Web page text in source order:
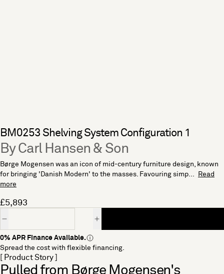
BM0253 Shelving System Configuration 1
By Carl Hansen & Son
Børge Mogensen was an icon of mid-century furniture design, known
for bringing 'Danish Modern' to the masses. Favouring simp...
Read
more
£5,893
0% APR Finance Available.
Spread the cost with flexible financing.
[ Product Story ]
Pulled from Børge Mogensen's